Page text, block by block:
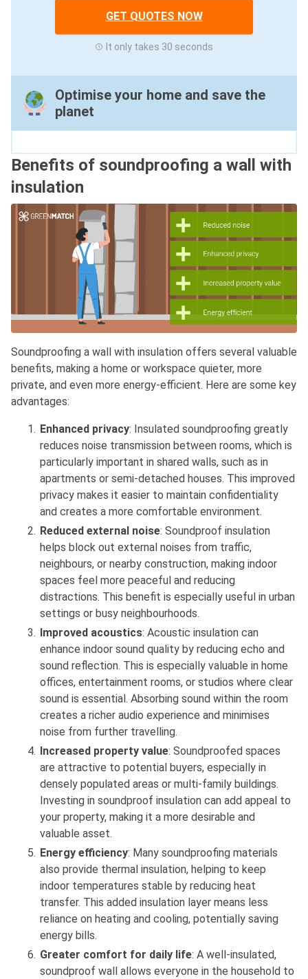
GET QUOTES NOW
It only takes 30 seconds
Optimise your home and save the
planet
Benefits of soundproofing a wall with
insulation
Soundproofing a wall with insulation offers several valuable
benefits, making a home or workspace quieter, more
private, and even more energy-efficient. Here are some key
advantages:
Enhanced privacy: Insulated soundproofing greatly
reduces noise transmission between rooms, which is
particularly important in shared walls, such as in
apartments or semi-detached houses. This improved
privacy makes it easier to maintain confidentiality
and creates a more comfortable environment.
Reduced external noise: Soundproof insulation
helps block out external noises from traffic,
neighbours, or nearby construction, making indoor
spaces feel more peaceful and reducing
distractions. This benefit is especially useful in urban
settings or busy neighbourhoods.
Improved acoustics: Acoustic insulation can
enhance indoor sound quality by reducing echo and
sound reflection. This is especially valuable in home
offices, entertainment rooms, or studios where clear
sound is essential. Absorbing sound within the room
creates a richer audio experience and minimises
noise from further travelling.
Increased property value: Soundproofed spaces
are attractive to potential buyers, especially in
densely populated areas or multi-family buildings.
Investing in soundproof insulation can add appeal to
your property, making it a more desirable and
valuable asset.
Energy efficiency: Many soundproofing materials
also provide thermal insulation, helping to keep
indoor temperatures stable by reducing heat
transfer. This added insulation layer means less
reliance on heating and cooling, potentially saving
energy bills.
Greater comfort for daily life: A well-insulated,
soundproof wall allows everyone in the household to